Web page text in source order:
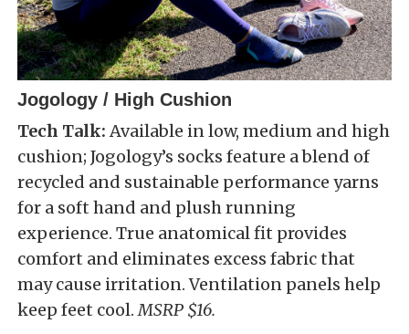
Jogology / High Cushion
Tech Talk: Available in low, medium and high
cushion; Jogology’s socks feature a blend of
recycled and sustainable performance yarns
for a soft hand and plush running
experience. True anatomical fit provides
comfort and eliminates excess fabric that
may cause irritation. Ventilation panels help
keep feet cool.MSRP $16.